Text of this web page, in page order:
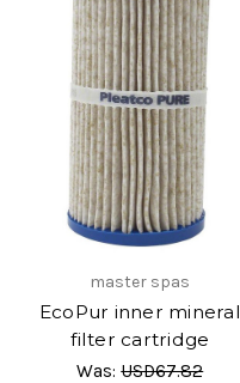
master spas
EcoPur inner mineral
filter cartridge
Was:USD67.82